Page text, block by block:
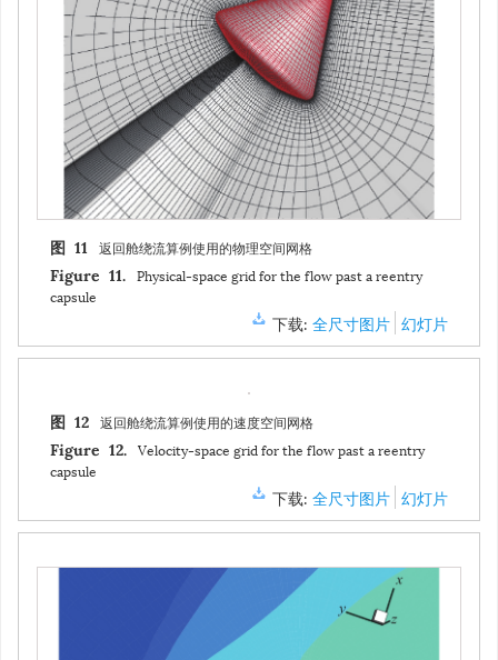
图 11 返回舱绕流算例使用的物理空间网格
Figure 11. Physical-space grid for the flow past a reentry
capsule
下载: 全尺寸图片 幻灯片